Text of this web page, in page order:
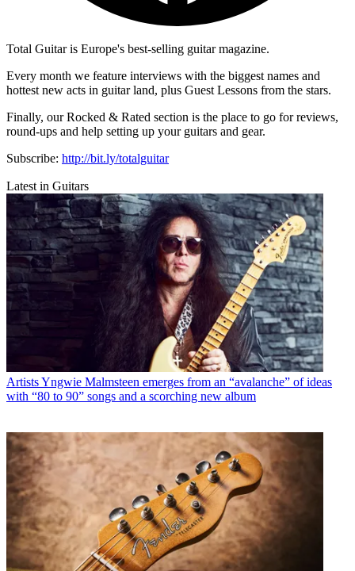
Total Guitar is Europe's best-selling guitar magazine.
Every month we feature interviews with the biggest names and
hottest new acts in guitar land, plus Guest Lessons from the stars.
Finally, our Rocked & Rated section is the place to go for reviews,
round-ups and help setting up your guitars and gear.
Subscribe: http://bit.ly/totalguitar
Latest in Guitars
ArtistsYngwie Malmsteen emerges from an “avalanche” of ideas
with “80 to 90” songs and a scorching new album